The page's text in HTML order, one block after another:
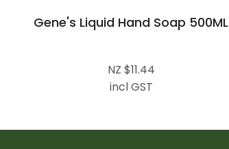
Gene's Liquid Hand Soap 500ML
NZ $11.44
incl GST